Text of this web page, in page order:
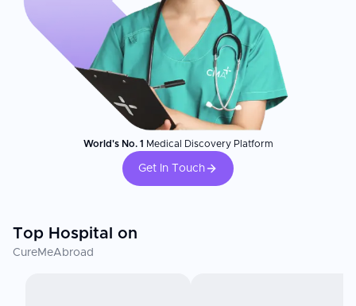
World's No. 1 Medical Discovery Platform
Get In Touch
Top Hospital on
CureMeAbroad